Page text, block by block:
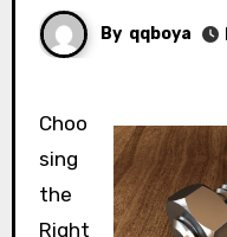
By qqboya
Choo
sing
the
Right